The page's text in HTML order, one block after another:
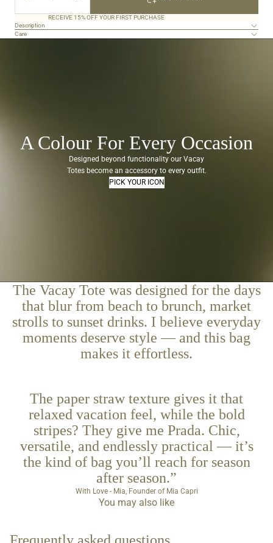
stars
RECEIVE 15% OFF YOUR FIRST PURCHASE
Description
Care
A Colour For Every Occasion
Designed beyond functionality our Vacay
Totes become an accessory to every outfit.
PICK YOUR ICON
The Vacay Tote was designed for the days
that blur from beach to brunch, market
strolls to sunset drinks. I believe everyday
moments deserve style — and this bag
makes it effortless.
The paper straw texture gives it that
relaxed vacation feel, while the bold
stripes? They give me Prada. Chic,
versatile, and endlessly practical — it’s
the kind of bag you’ll reach for season
after season.”
With Love - Mia, Founder of Mia Capri
You may also like